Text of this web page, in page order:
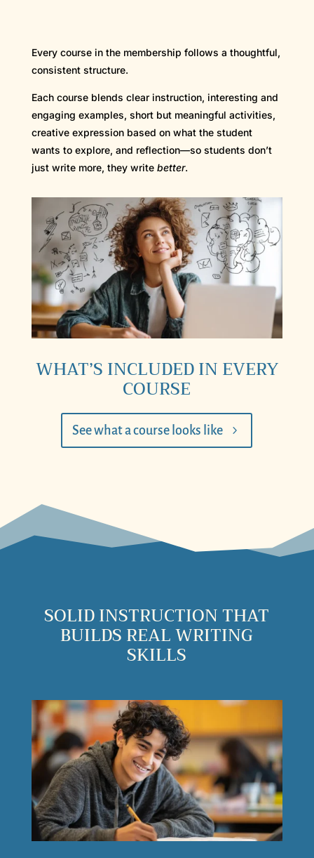
Every course in the membership follows a thoughtful,
consistent structure.
Each course blends clear instruction, interesting and
engaging examples, short but meaningful activities,
creative expression based on what the student
wants to explore, and reflection—so students don’t
just write more, they write better.
WHAT’S INCLUDED IN EVERY
COURSE
See what a course looks like
SOLID INSTRUCTION THAT
BUILDS REAL WRITING
SKILLS